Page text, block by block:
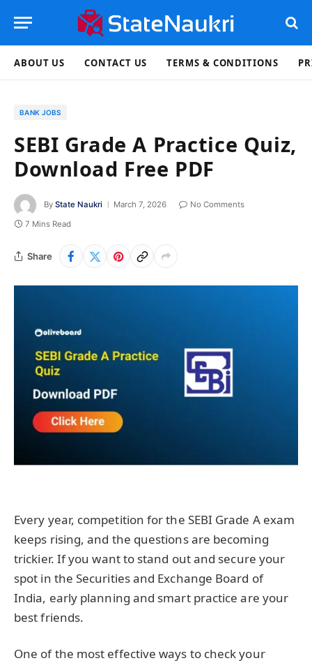
ABOUT US CONTACT US TERMS & CONDITIONS
BANK JOBS
SEBI Grade A Practice Quiz,
Download Free PDF
By State Naukri March 7, 2026
No Comments
7 Mins Read
Share
Every year, competition for the SEBI Grade A exam
keeps rising, and the questions are becoming
trickier. If you want to stand out and secure your
spot in the Securities and Exchange Board of
India, early planning and smart practice are your
best friends.
One of the most effective ways to check your